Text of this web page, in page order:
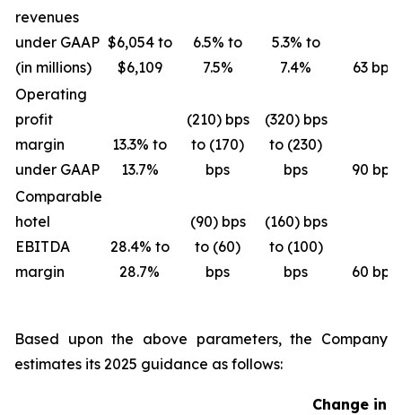
revenues
under GAAP
(in millions)
$6,054 to
$6,109
6.5% to
7.5%
5.3% to
7.4%
63 bps
Operating
profit
margin
under GAAP
13.3% to
13.7%
(210) bps
to (170)
bps
(320) bps
to (230)
bps
90 bps
Comparable
hotel
EBITDA
margin
28.4% to
28.7%
(90) bps
to (60)
bps
(160) bps
to (100)
bps
60 bps
Based upon the above parameters, the Company
estimates its 2025 guidance as follows:
Change in